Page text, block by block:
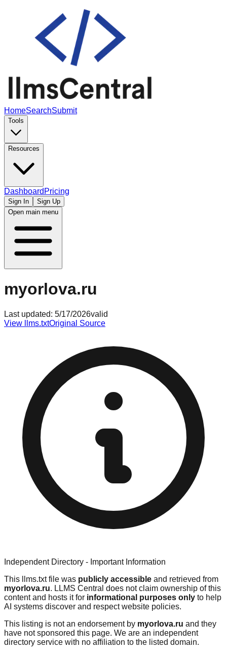
HomeSearchSubmit
Tools
Resources
Dashboard Pricing
Sign In
Sign Up
Open main menu
myorlova.ru
Last updated: 5/17/2026valid
View llms.txtOriginal Source
Independent Directory - Important Information
This llms.txt file was publicly accessible and retrieved from
myorlova.ru. LLMS Central does not claim ownership of this
content and hosts it for informational purposes only to help
AI systems discover and respect website policies.
This listing is not an endorsement by myorlova.ru and they
have not sponsored this page. We are an independent
directory service with no affiliation to the listed domain.